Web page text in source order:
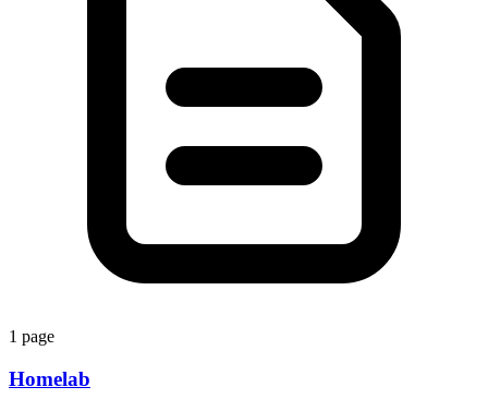
1 page
Homelab